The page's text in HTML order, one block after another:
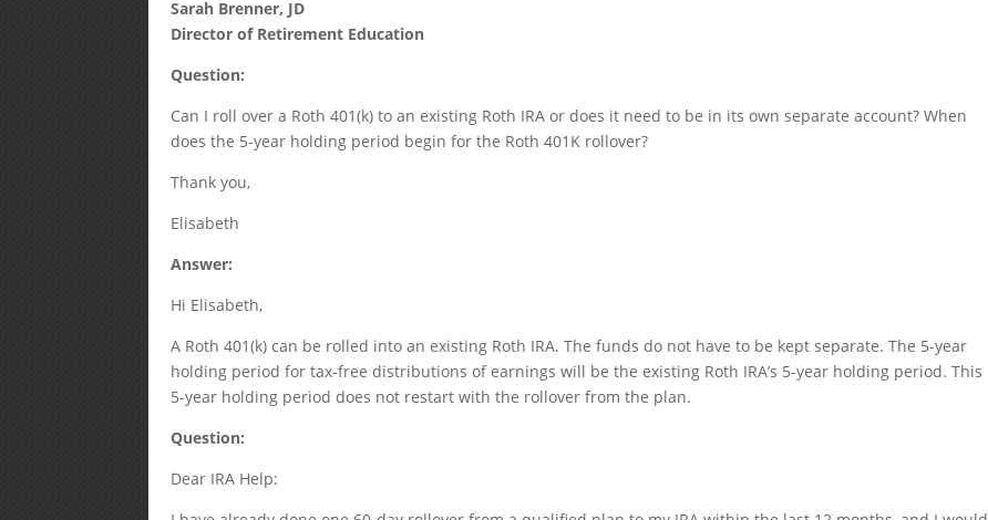
Sarah Brenner, JD
Director of Retirement Education
Question:
Can I roll over a Roth 401(k) to an existing Roth IRA or does it need to be in its own separate account? When
does the 5-year holding period begin for the Roth 401K rollover?
Thank you,
Elisabeth
Answer:
Hi Elisabeth,
A Roth 401(k) can be rolled into an existing Roth IRA. The funds do not have to be kept separate. The 5-year
holding period for tax-free distributions of earnings will be the existing Roth IRA’s 5-year holding period. This
5-year holding period does not restart with the rollover from the plan.
Question:
Dear IRA Help: